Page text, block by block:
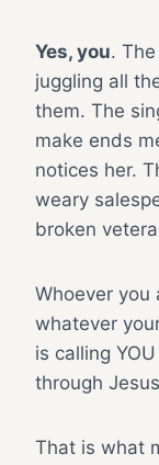
Yes, you.
juggling all
them. The
make ends
notices her.
weary
broken
Whoever you
whatever
is calling
through
That is what